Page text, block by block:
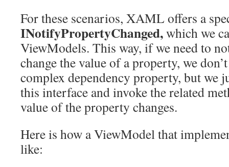
For these scenarios, XAML offers a
INotifyPropertyChanged,which we
ViewModels. This way, if we need to
change the value of a property, we
complex dependency property, but we
this interface and invoke the related
value of the property changes.
Here is how a ViewModel that
like: